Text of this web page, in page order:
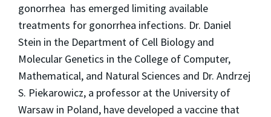
gonorrhea has emerged limiting available
treatments for gonorrhea infections. Dr. Daniel
Stein in the Department of Cell Biology and
Molecular Genetics in the College of Computer,
Mathematical, and Natural Sciences and Dr. Andrzej
S. Piekarowicz, a professor at the University of
Warsaw in Poland, have developed a vaccine that